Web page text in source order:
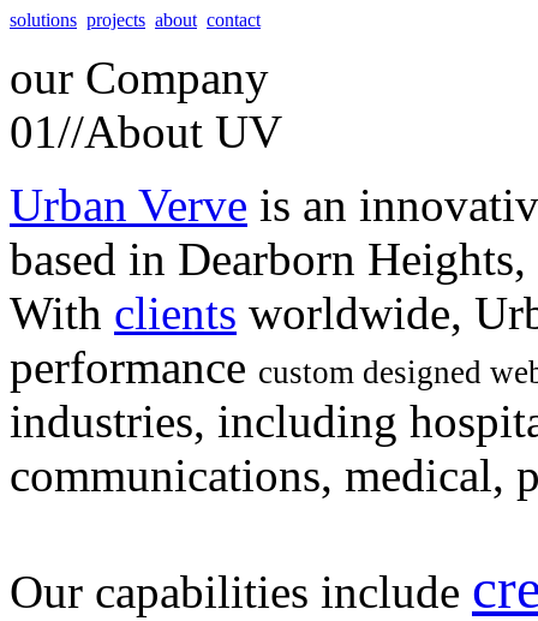
solutions projects about contact
our Company
01//About UV
Urban Verve is an
based in Dearborn
With clients worldwide,
performance custom designed
industries, including
communications, medical,
Our capabilities include